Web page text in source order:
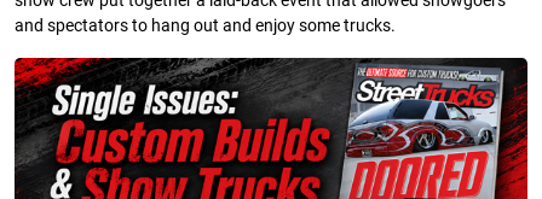
and spectators to hang out and enjoy some trucks.